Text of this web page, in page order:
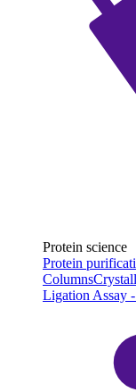
Protein science
Protein
Columns
Ligation Assay